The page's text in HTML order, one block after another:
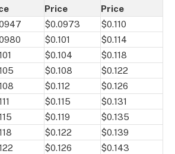
Price
Price
$0.0973
$0.110
$0.101
$0.114
$0.104
$0.118
$0.108
$0.122
$0.112
$0.126
$0.115
$0.131
$0.119
$0.135
$0.122
$0.139
$0.126 $0.143